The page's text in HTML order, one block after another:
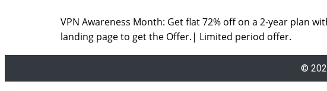
VPN Awareness Month: Getflat 72% offon a 2-year plan
landing page to get the Offer.| Limited period offer.
©